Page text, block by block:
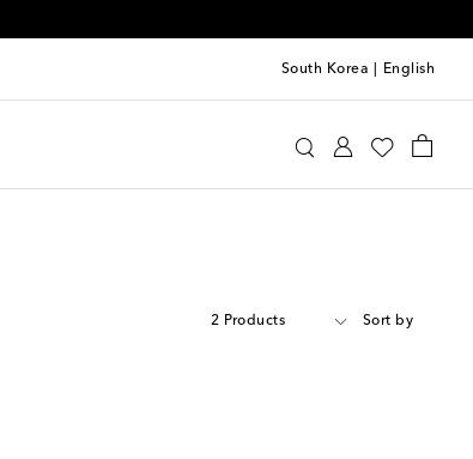
South Korea English
2 Products Sort by